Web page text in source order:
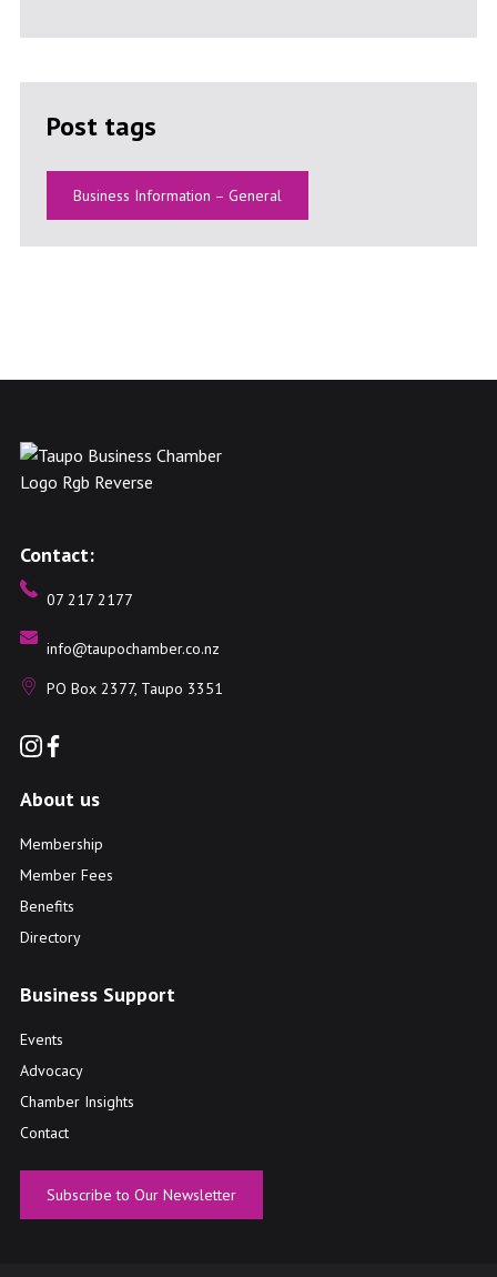
Post tags
Business Information – General
Contact:
07 217 2177
info@taupochamber.co.nz
PO Box 2377, Taupo 3351
About us
Membership
Member Fees
Benefits
Directory
Business Support
Events
Advocacy
Chamber Insights
Contact
Subscribe to Our Newsletter